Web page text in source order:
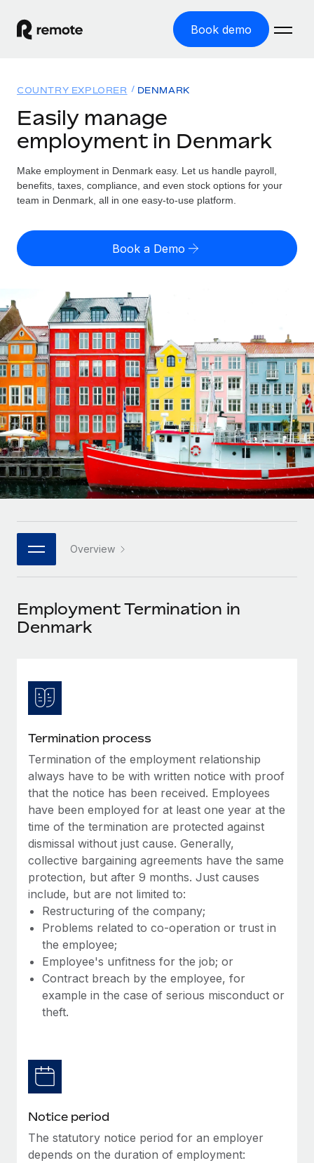
Book demo
GLOBAL EMPLOYMENT
Global Payroll
Run compliant payroll easily
Expand globally with zero entity cost
Contractor Management
Onboard and manage contractors globally
PEO
Outsource complex employment tasks
INFRASTRUCTURE
Remote Embedded
Seamlessly integrate HR into workflows
Platform
Built-in core HR functions for your team
Connect New
Connect any AI tool to Remote using our MCP
SERVICES
Background checks
Compliance watchtower
Stay ahead of compliance risks
Device management
Provision and track IT devices globally
Entity setup
Establish compliant entities fast
Mobility & Relocation
Relocate employees with ease
Benefits
Manage employee benefits with ease
Solutions
GLOBAL COVERAGE
Country Explorer
US State Explorer
Compare Remote
See how we stack up against others
GROWTH STAGE
Startups
Agile global HR & payroll solutions for growing
companies
Mid-market
Expand teams with tailored HR solutions
Enterprise
Global HR for large businesses
PARTNER WITH US
Become a partner
Explore partnership opportunities with us
Integrations and AI Automations Consulting
Remote Embedded x BambooHR: From local to
global hiring, with no platform switch
Impact BambooHR customers can now hire and manage
global employees right inside the platform they...
Learn More
How AI pioneer Weaviate grew its workforce
120% with Remote
Weaviate at a glance Weaviate create open source, AI-first
infrastructure. It's mission is to bring...
Learn More
Resources
Misclassification risk calculator
Check employee misclassification risk by country
Calculate total employee costs in any country
Contractor payout calculator
Explore currency options and payout speeds for global
contractors
LEARN WITH REMOTE
Research & Guides
Case studies
HR Glossary
Job Description Library
Events
Newsroom
Insights center
Get support
See all resources
BLOG
Global Payroll
EOR & PEO
Contractor Management
Compliance
Taxes
Work visas & permits
Changelog
Explore the blog
BLOG POSTS
Why owned entities are key to maintaining
to the demands of today’s labor market, the...
Pricing
English (United States)
English
Nederlands
Français
Deutsch
Español
Italiano
日本語
한국어
中文（简体）
Login
COUNTRY EXPLORER DENMARK
Easily manage
employment in Denmark
Make employment in Denmark easy. Let us handle payroll,
benefits, taxes, compliance, and even stock options for your
team in Denmark, all in one easy-to-use platform.
Book a Demo
Overview
Employment Termination in
Denmark
Termination process
Termination of the employment relationship
always have to be with written notice with proof
that the notice has been received. Employees
have been employed for at least one year at the
time of the termination are protected against
dismissal without just cause. Generally,
collective bargaining agreements have the same
protection, but after 9 months. Just causes
include, but are not limited to:
Restructuring of the company;
Problems related to co-operation or trust in
the employee;
Employee's unfitness for the job; or
Contract breach by the employee, for
example in the case of serious misconduct or
theft.
Notice period
The statutory notice period for an employer
depends on the duration of employment: